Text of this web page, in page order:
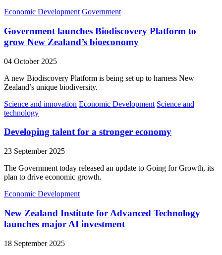
Economic Development Government
Government launches Biodiscovery Platform to
grow New Zealand’s bioeconomy
04 October 2025
A new Biodiscovery Platform is being set up to harness New
Zealand’s unique biodiversity.
Science and innovation Economic Development Science and
technology
Developing talent for a stronger economy
23 September 2025
The Government today released an update to Going for Growth, its
plan to drive economic growth.
Economic Development
New Zealand Institute for Advanced Technology
launches major AI investment
18 September 2025